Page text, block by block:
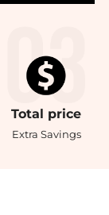
Total price
Extra Savings